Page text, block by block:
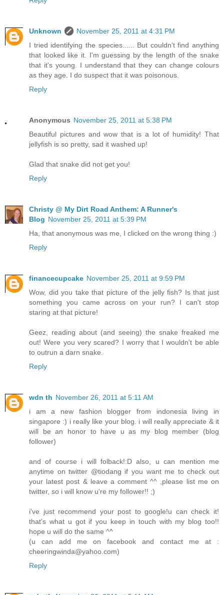
Unknown
November 25, 2011 at 4:31 PM
I tried identifying the species...... But couldn't find anything
that looked like it. I'm guessing by the length of the snake
that it's young. I understand that they can change colours
as they age. I do suspect that it was poisonous.
Reply
Anonymous November 25, 2011 at 5:38 PM
Beautiful pictures and wow that is a lot of humidity! That
jellyfish is so pretty, sad it washed up!
Glad that snake did not get you!
Reply
Christy @ My Dirt Road Anthem: A Runner's
Blog November 25, 2011 at 5:39 PM
Ha, that anonymous was me, I clicked on the wrong thing :)
Reply
financecupcake November 25, 2011 at 9:59 PM
Wow, did you take that picture of the jelly fish? Is that just
something you came across on your run? I can't stop
staring at that picture!
Geez, reading about (and seeing) the snake freaked me
out! Were you very scared? I worry that I wouldn't be able
to outrun a darn snake.
Reply
wdn th November 26, 2011 at 5:11 AM
i am a new fashion blogger from indonesia living in
singapore :) i really like your blog. i will really appreciate & it
will be an honor to have u as my blog member (blog
follower)
and of course i will folback!:D also, u can mention me
anytime on twitter @tiodang if you want me to check out
your latest post & leave a comment ^^ ,please list me on
twitter, so i will know u're my follower!! ;)
i've just recommend your post to google!u can check it!
that's what u got if you keep in touch with my blog too!!
hope u will do the same ^^
(u can add me on facebook and contact me at :
cheeringwinda@yahoo.com)
Reply